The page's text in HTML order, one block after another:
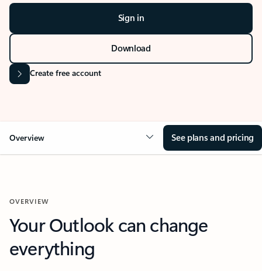
Sign in
Download
Create free account
Overview See plans and pricing
OVERVIEW
Your Outlook can change
everything